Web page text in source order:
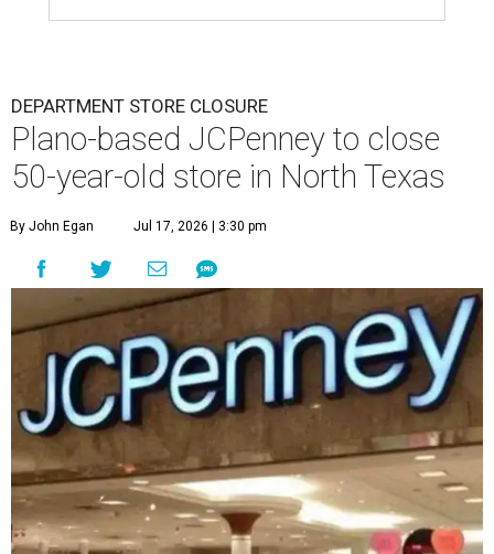
DEPARTMENT STORE CLOSURE
Plano-based JCPenney to close
50-year-old store in North Texas
By John Egan Jul 17, 2026 | 3:30 pm